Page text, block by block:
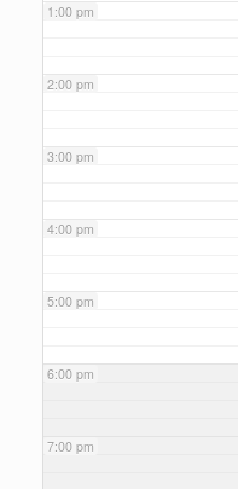
1:00 pm
2:00 pm
3:00 pm
4:00 pm
5:00 pm
6:00 pm
7:00 pm